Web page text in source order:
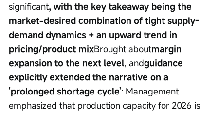
significant, with the key takeaway being the
market-desired combination of tight supply-
demand dynamics + an upward trend in
pricing/product mixBrought aboutmargin
expansion to the next level, andguidance
explicitly extended the narrative on a
'prolonged shortage cycle': Management
emphasized that production capacity for 2026 is